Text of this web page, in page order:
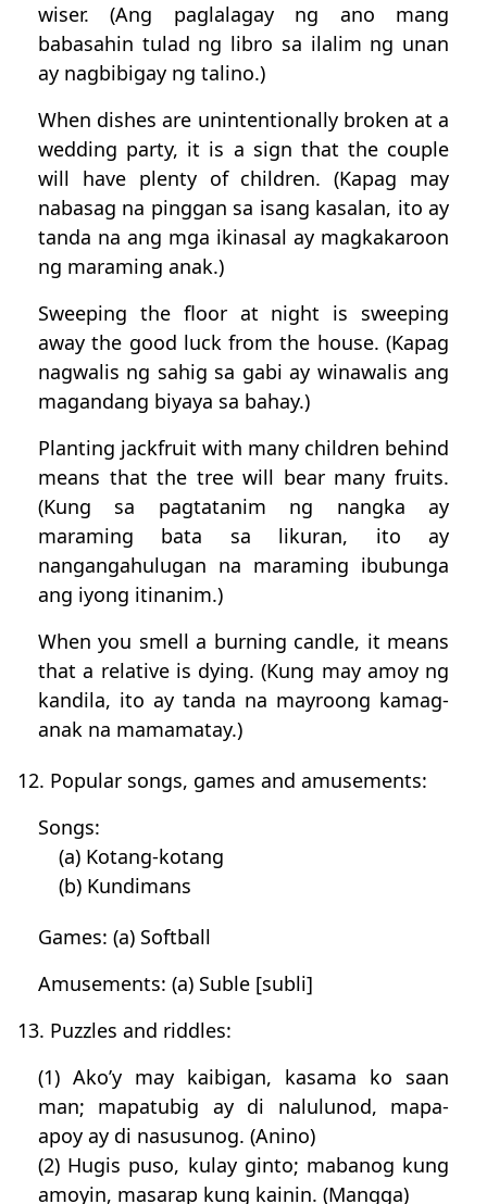
wiser. (Ang paglalagay ng ano mang
babasahin tulad ng libro sa ilalim ng unan
ay nagbibigay ng talino.)
When dishes are unintentionally broken at a
wedding party, it is a sign that the couple
will have plenty of children. (Kapag may
nabasag na pinggan sa isang kasalan, ito ay
tanda na ang mga ikinasal ay magkakaroon
ng maraming anak.)
Sweeping the floor at night is sweeping
away the good luck from the house. (Kapag
nagwalis ng sahig sa gabi ay winawalis ang
magandang biyaya sa bahay.)
Planting jackfruit with many children behind
means that the tree will bear many fruits.
(Kung sa pagtatanim ng nangka ay
maraming bata sa likuran, ito ay
nangangahulugan na maraming ibubunga
ang iyong itinanim.)
When you smell a burning candle, it means
that a relative is dying. (Kung may amoy ng
kandila, ito ay tanda na mayroong kamag-
anak na mamamatay.)
12. Popular songs, games and amusements:
Songs:
(a) Kotang-kotang
(b) Kundimans
Games: (a) Softball
Amusements: (a) Suble [subli]
13. Puzzles and riddles:
(1) Ako’y may kaibigan, kasama ko saan
man; mapatubig ay di nalulunod, mapa-
apoy ay di nasusunog. (Anino)
(2) Hugis puso, kulay ginto; mabanog kung
amoyin, masarap kung kainin. (Mangga)